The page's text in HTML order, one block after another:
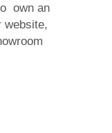
own an